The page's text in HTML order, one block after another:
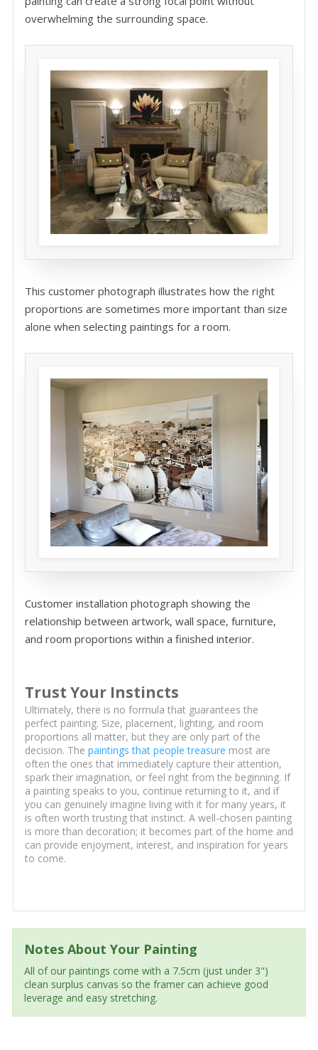
overwhelming the surrounding space.
This customer photograph illustrates how the right
proportions are sometimes more important than size
alone when selecting paintings for a room.
Customer installation photograph showing the
relationship between artwork, wall space, furniture,
and room proportions within a finished interior.
Trust Your Instincts
Ultimately, there is no formula that guarantees the
perfect painting. Size, placement, lighting, and room
proportions all matter, but they are only part of the
decision. The paintings that people treasure most are
often the ones that immediately capture their attention,
spark their imagination, or feel right from the beginning. If
a painting speaks to you, continue returning to it, and if
you can genuinely imagine living with it for many years, it
is often worth trusting that instinct. A well-chosen painting
is more than decoration; it becomes part of the home and
can provide enjoyment, interest, and inspiration for years
to come.
Notes About Your Painting
All of our paintings come with a 7.5cm (just under 3")
clean surplus canvas so the framer can achieve good
leverage and easy stretching.